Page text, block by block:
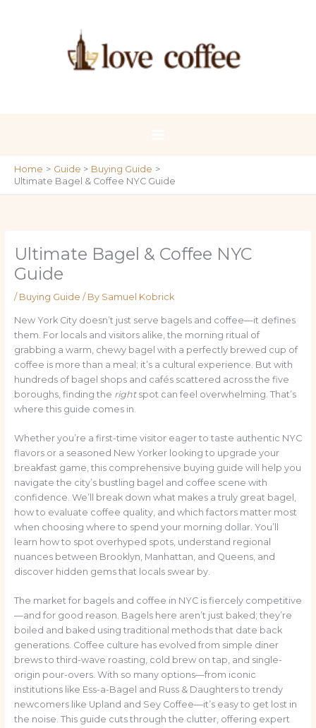
Home Guide
Buying Guide
Ultimate Bagel & Coffee NYC Guide
Ultimate Bagel & Coffee NYC
Guide
/ Buying Guide / By Samuel Kobrick
New York City doesn’t just serve bagels and coffee—it defines
them. For locals and visitors alike, the morning ritual of
grabbing a warm, chewy bagel with a perfectly brewed cup of
coffee is more than a meal; it’s a cultural experience. But with
hundreds of bagel shops and cafés scattered across the five
boroughs, finding the rightspot can feel overwhelming. That’s
where this guide comes in.
Whether you’re a first-time visitor eager to taste authentic NYC
flavors or a seasoned New Yorker looking to upgrade your
breakfast game, this comprehensive buying guide will help you
navigate the city’s bustling bagel and coffee scene with
confidence. We’ll break down what makes a truly great bagel,
how to evaluate coffee quality, and which factors matter most
when choosing where to spend your morning dollar. You’ll
learn how to spot overhyped spots, understand regional
nuances between Brooklyn, Manhattan, and Queens, and
discover hidden gems that locals swear by.
The market for bagels and coffee in NYC is fiercely competitive
—and for good reason. Bagels here aren’t just baked; they’re
boiled and baked using traditional methods that date back
generations. Coffee culture has evolved from simple diner
brews to third-wave roasting, cold brew on tap, and single-
origin pour-overs. With so many options—from iconic
institutions like Ess-a-Bagel and Russ & Daughters to trendy
newcomers like Upland and Sey Coffee—it’s easy to get lost in
the noise. This guide cuts through the clutter, offering expert